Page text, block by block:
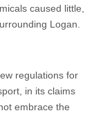
caused little,
Logan.
regulations for
in its claims
embrace the